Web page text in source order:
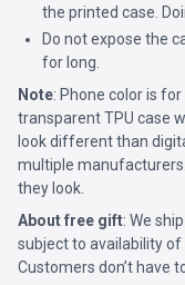
the printed case.
Do not expose the
for long.
Note: Phone color is
transparent TPU case
look different than
multiple
they look.
About free gift: We
subject to availability of
Customers don’t have